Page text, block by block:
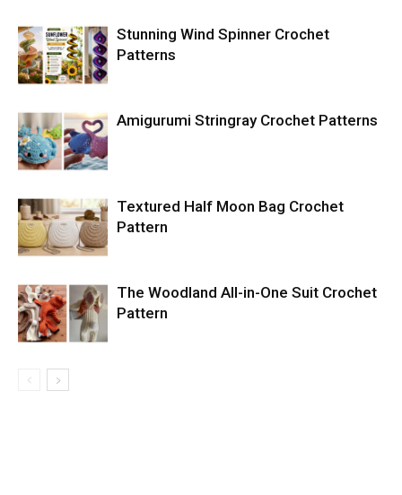
Stunning Wind Spinner Crochet
Patterns
Amigurumi Stringray Crochet Patterns
Textured Half Moon Bag Crochet
Pattern
The Woodland All-in-One Suit Crochet
Pattern